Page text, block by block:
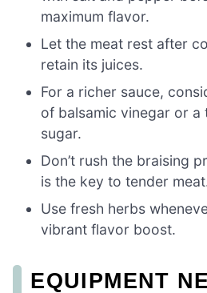
maximum flavor.
Let the meat rest after
retain its juices.
For a richer sauce,
of balsamic vinegar or
sugar.
Don’t rush the braising
is the key to tender
Use fresh herbs
vibrant flavor boost.
EQUIPMENT